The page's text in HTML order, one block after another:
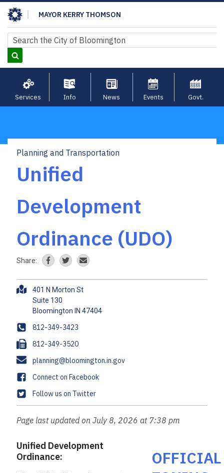
Skip
to
main
content
MAYOR KERRY THOMSON
Search
Search
Services Info News Events Govt.
Breadcrumb
Planning and Transportation
Unified
Development
Ordinance (UDO)
Share:
A
r
e
s
s
401 N Morton St
Suite 130
P
h
o
n
e
812-349-3423
F
a
x
812-349-3520
E
m
a
i
l
planning@bloomington.in.gov
F
a
c
b
o
k
Connect on Facebook
T
w
i
t
e
r
Follow us on Twitter
Page last updated on July 8, 2026 at 7:38 pm
Unified Development
Ordinance:
OFFICIAL